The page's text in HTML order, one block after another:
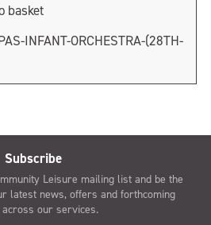
basket
INFANT-ORCHESTRA-(28TH-
Subscribe
Leisure mailing list and be the
latest news, offers and forthcoming
our services.